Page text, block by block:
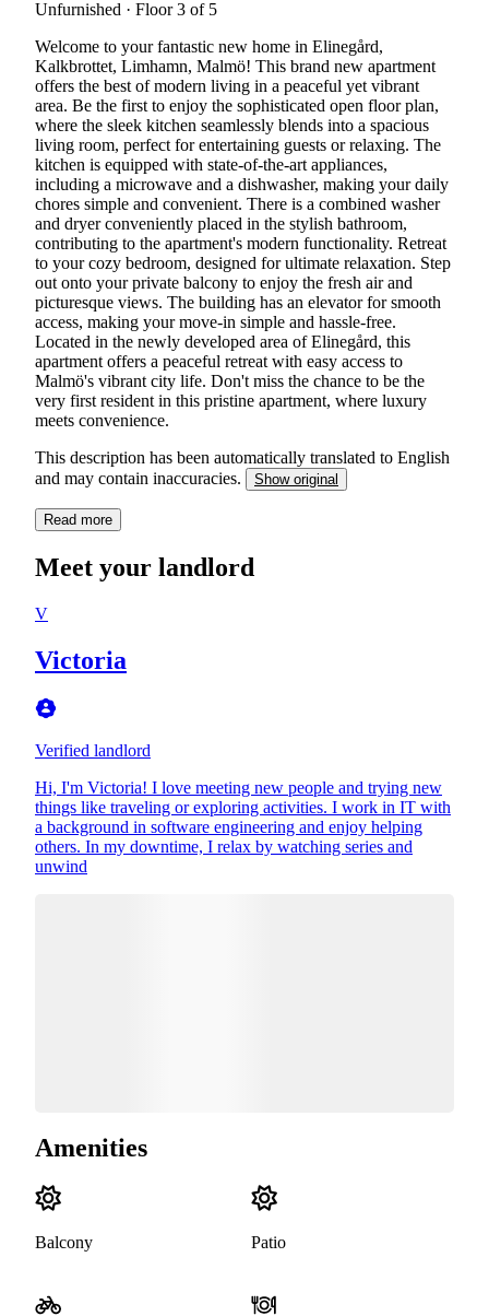
Unfurnished · Floor 3 of 5
Welcome to your fantastic new home in Elinegård,
Kalkbrottet, Limhamn, Malmö! This brand new apartment
offers the best of modern living in a peaceful yet vibrant
area. Be the first to enjoy the sophisticated open floor plan,
where the sleek kitchen seamlessly blends into a spacious
living room, perfect for entertaining guests or relaxing. The
kitchen is equipped with state-of-the-art appliances,
including a microwave and a dishwasher, making your daily
chores simple and convenient. There is a combined washer
and dryer conveniently placed in the stylish bathroom,
contributing to the apartment's modern functionality. Retreat
to your cozy bedroom, designed for ultimate relaxation. Step
out onto your private balcony to enjoy the fresh air and
picturesque views. The building has an elevator for smooth
access, making your move-in simple and hassle-free.
Located in the newly developed area of Elinegård, this
apartment offers a peaceful retreat with easy access to
Malmö's vibrant city life. Don't miss the chance to be the
very first resident in this pristine apartment, where luxury
meets convenience.
This description has been automatically translated to English
and may contain inaccuracies.
Show original
Read more
Meet your landlord
V
Victoria
Verified landlord
Hi, I'm Victoria! I love meeting new people and trying new
things like traveling or exploring activities. I work in IT with
a background in software engineering and enjoy helping
others. In my downtime, I relax by watching series and
unwind
Amenities
Balcony Patio